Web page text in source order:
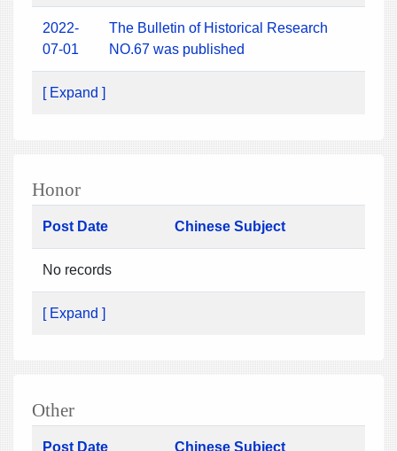
2022-
07-01
The Bulletin of Historical Research
NO.67 was published
[ Expand ]
Honor
Post Date Chinese Subject
No records
[ Expand ]
Other
Post Date Chinese Subject